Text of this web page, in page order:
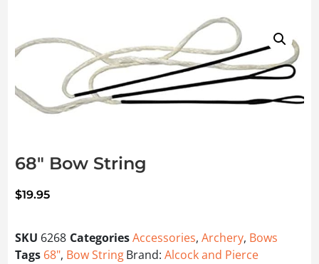
68″ Bow String
$19.95
SKU 6268 CategoriesAccessories, Archery, Bows
Tags 68", Bow StringBrand: Alcock and Pierce